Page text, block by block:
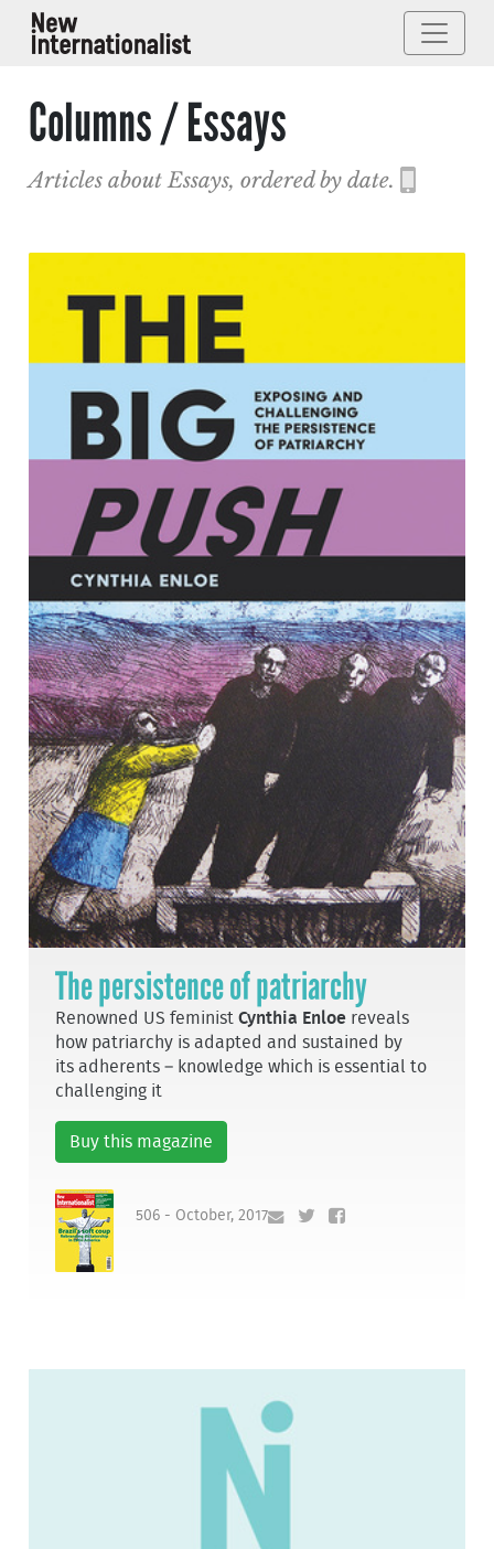
Columns / Essays
Articles about Essays, ordered by date.
The persistence of patriarchy
Renowned US feministCynthia Enloe reveals
how patriarchy is adapted and sustained by
its adherents – knowledge which is essential to
challenging it
Buy this magazine
506 - October, 2017